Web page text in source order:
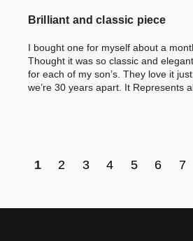
Brilliant and classic piece
I bought one for myself about a
Thought it was so classic and
for each of my son’s. They love it
we’re 30 years apart. It Represents
1 2 3 4 5 6 7